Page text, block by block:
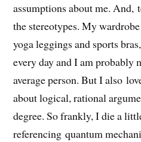
assumptions about me.
the stereotypes. My
yoga leggings and sports
every day and I am probably
average person. But I also
about logical, rational
degree. So frankly, I die a
referencing quantum